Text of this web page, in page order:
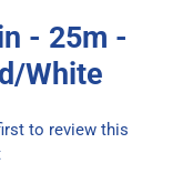
- 25m -
White
to review this